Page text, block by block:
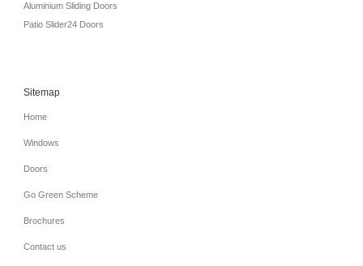
Aluminium Sliding Doors
Patio Slider24 Doors
Sitemap
Home
Windows
Doors
Go Green Scheme
Brochures
Contact us